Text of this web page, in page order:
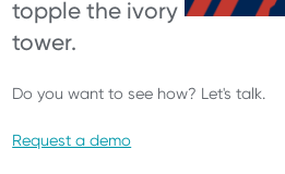
topple the ivory
tower.
Do you want to see how? Let's talk.
Request a demo